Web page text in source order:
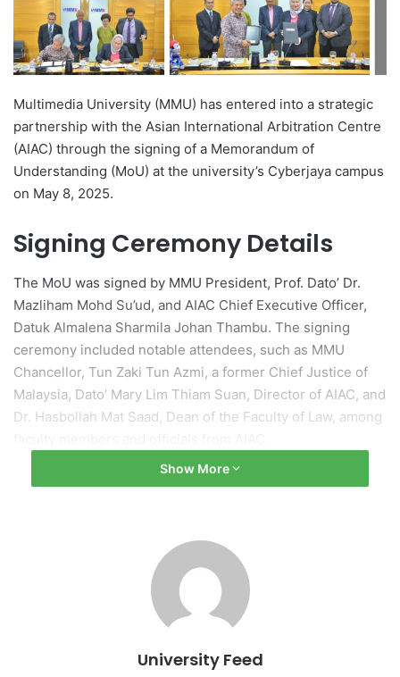
i
l
Multimedia University (MMU) has entered into a strategic
partnership with the Asian International Arbitration Centre
(AIAC) through the signing of a Memorandum of
Understanding (MoU) at the university’s Cyberjaya campus
on May 8, 2025.
Signing Ceremony Details
The MoU was signed by MMU President, Prof. Dato’ Dr.
Mazliham Mohd Su’ud, and AIAC Chief Executive Officer,
Datuk Almalena Sharmila Johan Thambu. The signing
ceremony included notable attendees, such as MMU
Chancellor, Tun Zaki Tun Azmi, a former Chief Justice of
Malaysia, Dato’ Mary Lim Thiam Suan, Director of AIAC, and
Dr. Hasbollah Mat Saad, Dean of the Faculty of Law, among
Goals of the Partnership
professional landscape of Alternative Dispute Resolution
(ADR) in Malaysia and the surrounding region,
encompassing areas such as arbitration, mediation,
adjudication, and domain name dispute resolution. The
education, research, and practice in the field of ADR.
Show More
University Feed